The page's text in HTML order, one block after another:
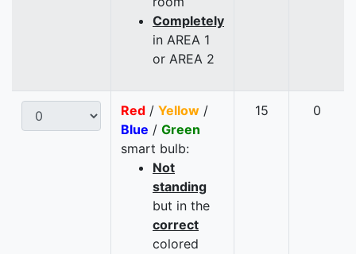
Completely
in AREA 1
or AREA 2
Red / Yellow /
Blue / Green
smart bulb:
Not
standing
but in the
correct
colored
15 0